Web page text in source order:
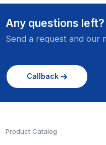
Any questions left?
Send a request and our
Callback
Product Catalog